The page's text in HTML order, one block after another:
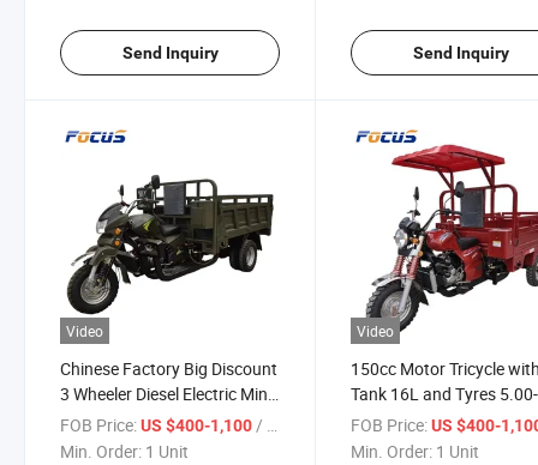
Send Inquiry Send Inquiry
Video
Chinese Factory Big Discount
3 Wheeler Diesel Electric Mini
Dumper with 3 Tons Capacity
Electric Tricycle
FOB Price:US $400-1,100/ Unit
Min. Order: 1 Unit
Video
150cc Motor Tricycle
Tank 16L and Tyres
China Motorized
Cargo Tricycle
FOB Price: US $400-
Min. Order: 1 Unit